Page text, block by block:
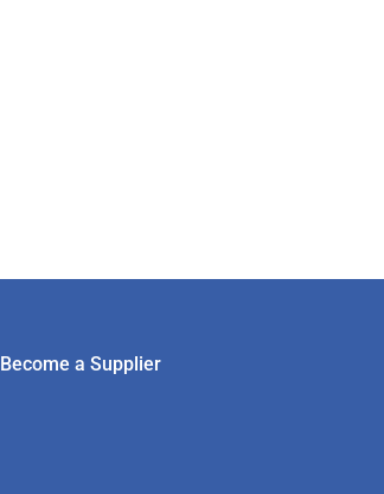
Become a Supplier